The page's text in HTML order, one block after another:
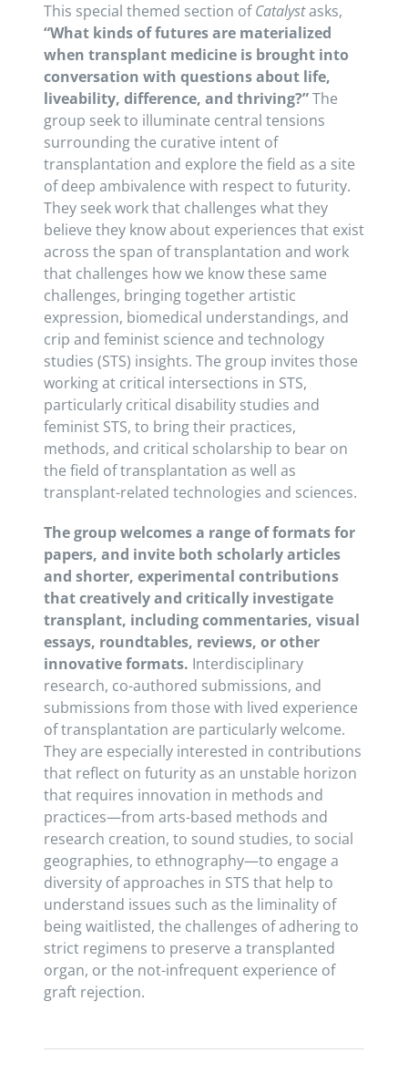
This special themed section ofCatalystasks,
“What kinds of futures are materialized
when transplant medicine is brought into
conversation with questions about life,
liveability, difference, and thriving?”The
group seek to illuminate central tensions
surrounding the curative intent of
transplantation and explore the field as a site
of deep ambivalence with respect to futurity.
They seek work that challenges what they
believe they know about experiences that exist
across the span of transplantation and work
that challenges how we know these same
challenges, bringing together artistic
expression, biomedical understandings, and
crip and feminist science and technology
studies (STS) insights. The group invites those
working at critical intersections in STS,
particularly critical disability studies and
feminist STS, to bring their practices,
methods, and critical scholarship to bear on
the field of transplantation as well as
transplant-related technologies and sciences.
The group welcomes a range of formats for
papers, and invite both scholarly articles
and shorter, experimental contributions
that creatively and critically investigate
transplant, including commentaries, visual
essays, roundtables, reviews, or other
innovative formats. Interdisciplinary
research, co-authored submissions, and
submissions from those with lived experience
of transplantation are particularly welcome.
They are especially interested in contributions
that reflect on futurity as an unstable horizon
that requires innovation in methods and
practices—from arts-based methods and
research creation, to sound studies, to social
geographies, to ethnography—to engage a
diversity of approaches in STS that help to
understand issues such as the liminality of
being waitlisted, the challenges of adhering to
strict regimens to preserve a transplanted
organ, or the not-infrequent experience of
graft rejection.